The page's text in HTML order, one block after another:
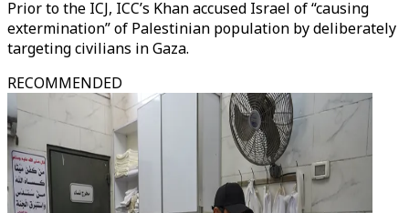
Prior to the ICJ, ICC’s Khan accused Israel of “causing
extermination” of Palestinian population by deliberately
targeting civilians in Gaza.
RECOMMENDED